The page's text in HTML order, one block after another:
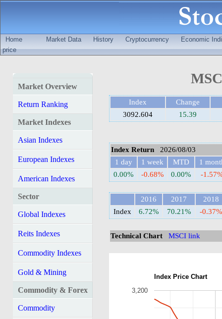
Home Market Data History Cryptocurrency
Economic
price
Market Overview
Return Ranking
Market Indexes
Asian Indexes
European Indexes
American Indexes
Sector
Global Indexes
Reits Indexes
Commodity Indexes
Gold & Mining
Commodity & Forex
Commodity
Index
Change
3092.604
15.39
Index Return 2026/08/03
1 day
1 week MTD
1
0.00%
-0.68% 0.00% -
2016 2017
2018
Index
6.72% 70.21% -0.37%
Technical Chart MSCI link
Index Price Chart
3,200